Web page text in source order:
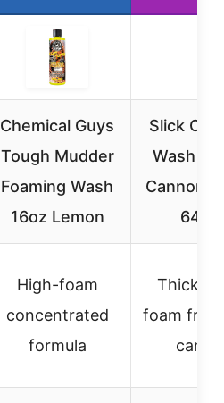
Chemical Guys
Tough Mudder
Foaming Wash
16oz Lemon
Slick Off-
Wash &
Cannon
64
High-foam
concentrated
formula
Thick,
foam